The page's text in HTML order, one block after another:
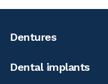
Dentures
Dental implants